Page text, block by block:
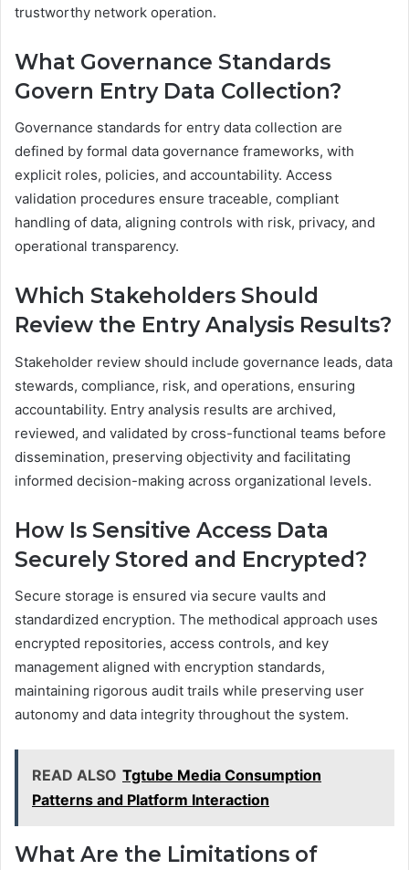
trustworthy network operation.
What Governance Standards
Govern Entry Data Collection?
Governance standards for entry data collection are
defined by formal data governance frameworks, with
explicit roles, policies, and accountability. Access
validation procedures ensure traceable, compliant
handling of data, aligning controls with risk, privacy, and
operational transparency.
Which Stakeholders Should
Review the Entry Analysis Results?
Stakeholder review should include governance leads, data
stewards, compliance, risk, and operations, ensuring
accountability. Entry analysis results are archived,
reviewed, and validated by cross-functional teams before
dissemination, preserving objectivity and facilitating
informed decision-making across organizational levels.
How Is Sensitive Access Data
Securely Stored and Encrypted?
Secure storage is ensured via secure vaults and
standardized encryption. The methodical approach uses
encrypted repositories, access controls, and key
management aligned with encryption standards,
maintaining rigorous audit trails while preserving user
autonomy and data integrity throughout the system.
READ ALSO Tgtube Media Consumption
Patterns and Platform Interaction
What Are the Limitations of